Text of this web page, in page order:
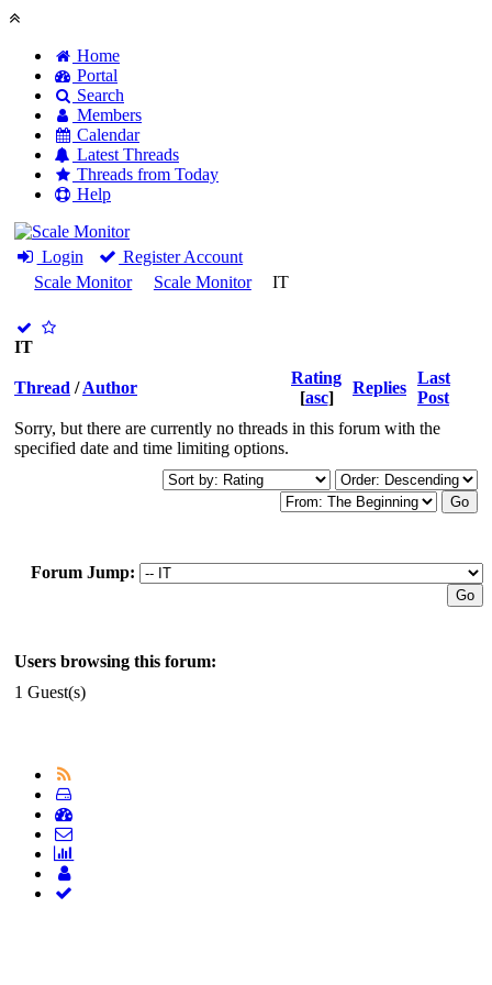
Home
Portal
Search
Members
Calendar
Latest Threads
Threads from Today
Help
Login
Register Account
Scale Monitor
Scale Monitor IT
IT
Thread /Author
Rating
[asc]
Replies
Last
Post
Sorry, but there are currently no threads in this forum with the
specified date and time limiting options.
Forum Jump:
Users browsing this forum:
1 Guest(s)